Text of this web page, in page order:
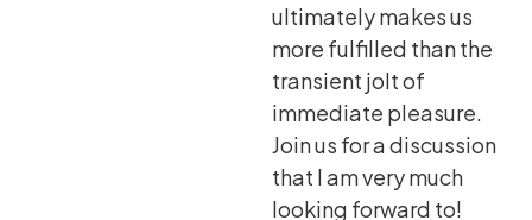
ultimately makes us
more fulfilled than the
transient jolt of
immediate pleasure.
Join us for a discussion
that I am very much
looking forward to!